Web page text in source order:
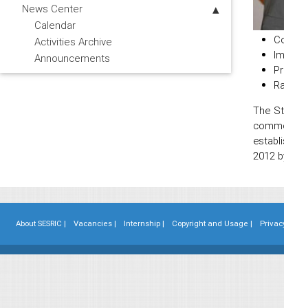
News Center
Calendar
Activities Archive
Announcements
The
2012
About SESRIC | Vacancies | Internship | Copyright and Usage |